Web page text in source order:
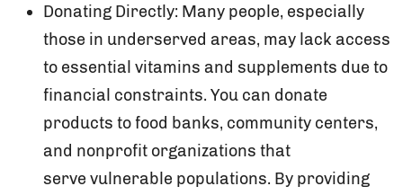
Donating Directly: Many people, especially
those in underserved areas, may lack access
to essential vitamins and supplements due to
financial constraints. You can donate
products to food banks, community centers,
and nonprofit organizations that
serve vulnerable populations. By providing